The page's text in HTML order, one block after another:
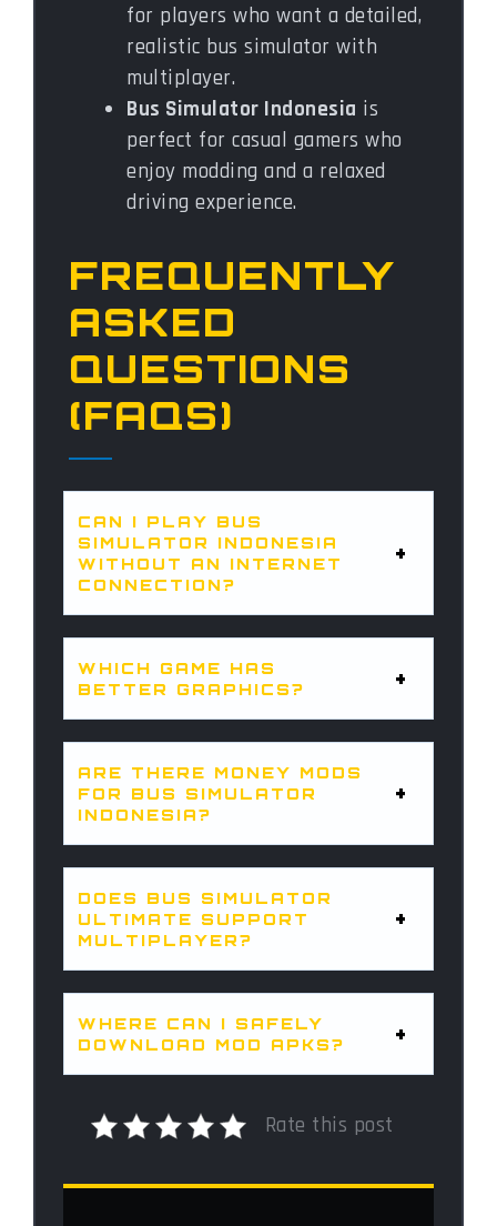
for players who want a detailed,
realistic bus simulator with
multiplayer.
Bus Simulator Indonesia is
perfect for casual gamers who
enjoy modding and a relaxed
driving experience.
FREQUENTLY
ASKED
QUESTIONS
(FAQS)
CAN I PLAY BUS
SIMULATOR INDONESIA
WITHOUT AN INTERNET
CONNECTION?
WHICH GAME HAS
BETTER GRAPHICS?
ARE THERE MONEY MODS
FOR BUS SIMULATOR
INDONESIA?
DOES BUS SIMULATOR
ULTIMATE SUPPORT
MULTIPLAYER?
WHERE CAN I SAFELY
DOWNLOAD MOD APKS?
Rate this post